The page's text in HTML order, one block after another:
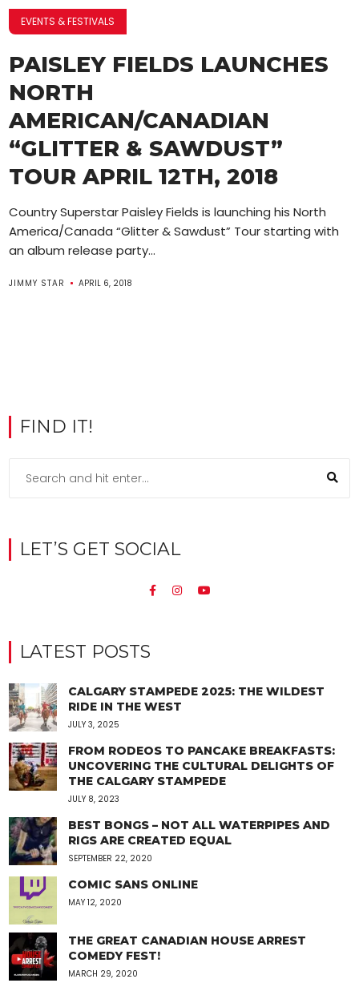
EVENTS & FESTIVALS
PAISLEY FIELDS LAUNCHES
NORTH
AMERICAN/CANADIAN
“GLITTER & SAWDUST”
TOUR APRIL 12TH, 2018
Country Superstar Paisley Fields is launching his North
America/Canada “Glitter & Sawdust” Tour starting with
an album release party...
JIMMY STAR APRIL 6, 2018
FIND IT!
LET’S GET SOCIAL
LATEST POSTS
CALGARY STAMPEDE 2025: THE WILDEST
RIDE IN THE WEST
JULY 3, 2025
FROM RODEOS TO PANCAKE BREAKFASTS:
UNCOVERING THE CULTURAL DELIGHTS OF
THE CALGARY STAMPEDE
JULY 8, 2023
BEST BONGS – NOT ALL WATERPIPES AND
RIGS ARE CREATED EQUAL
SEPTEMBER 22, 2020
COMIC SANS ONLINE
MAY 12, 2020
THE GREAT CANADIAN HOUSE ARREST
COMEDY FEST!
MARCH 29, 2020